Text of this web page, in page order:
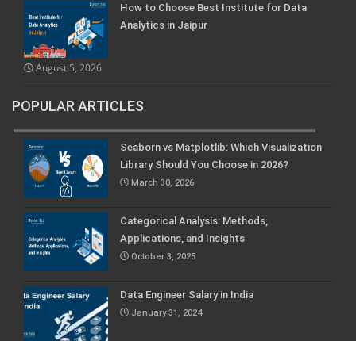
How to Choose Best Institute for Data
Analytics in Jaipur
August 5, 2026
POPULAR ARTICLES
Seaborn vs Matplotlib: Which Visualization
Library Should You Choose in 2026?
March 30, 2026
Categorical Analysis: Methods,
Applications, and Insights
October 3, 2025
Data Engineer Salary in India
January 31, 2024